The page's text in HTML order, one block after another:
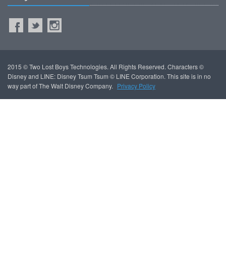
2015 © Two Lost Boys Technologies. All Rights Reserved. Characters ©
Disney and LINE: Disney Tsum Tsum © LINE Corporation. This site is in no
way part of The Walt Disney Company. Privacy Policy